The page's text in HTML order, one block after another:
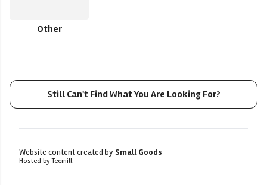
Other
Still Can't Find What You Are Looking For?
Website content created by Small Goods
Hosted by Teemill